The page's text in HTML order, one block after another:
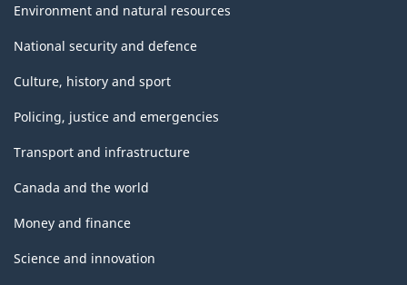
Environment and natural resources
National security and defence
Culture, history and sport
Policing, justice and emergencies
Transport and infrastructure
Canada and the world
Money and finance
Science and innovation